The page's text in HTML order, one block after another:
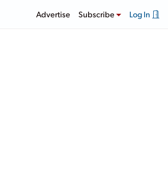
Advertise Subscribe Log In